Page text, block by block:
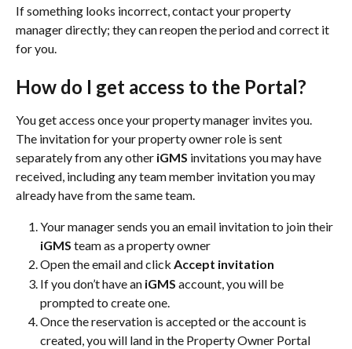
If something looks incorrect, contact your property
manager directly; they can reopen the period and correct it
for you.
How do I get access to the Portal?
You get access once your property manager invites you.
The invitation for your property owner role is sent
separately from any other iGMS invitations you may have
received, including any team member invitation you may
already have from the same team.
Your manager sends you an email invitation to join their
iGMS team as a property owner
Open the email and click Accept invitation
If you don’t have an iGMS account, you will be
prompted to create one.
Once the reservation is accepted or the account is
created, you will land in the Property Owner Portal